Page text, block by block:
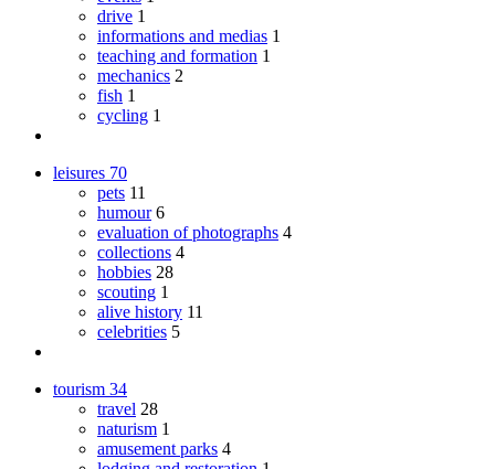
drive 1
informations and medias 1
teaching and formation 1
mechanics 2
fish 1
cycling 1
leisures 70
pets 11
humour 6
evaluation of photographs 4
collections 4
hobbies 28
scouting 1
alive history 11
celebrities 5
tourism 34
travel 28
naturism 1
amusement parks 4